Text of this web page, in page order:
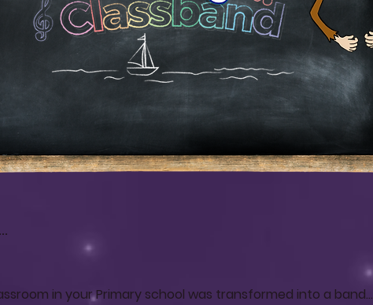
in your Primary school was transformed into a band…